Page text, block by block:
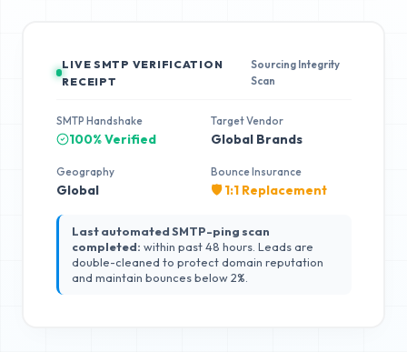
LIVE SMTP VERIFICATION
RECEIPT
Sourcing Integrity
Scan
SMTP Handshake
100% Verified
Target Vendor
Global Brands
Geography
Global
Bounce Insurance
🛡️ 1:1 Replacement
Last automated SMTP-ping scan
completed: within past 48 hours. Leads are
double-cleaned to protect domain reputation
and maintain bounces below 2%.